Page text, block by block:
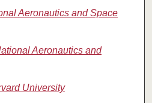
Aeronautics and Space
Aeronautics and
University